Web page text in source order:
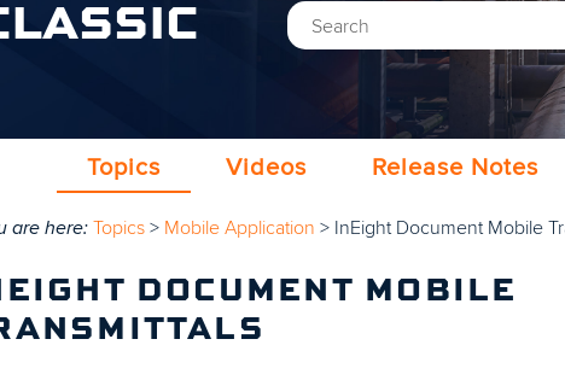
Topics Videos Release Notes
are here: Topics > Mobile Application > InEight Document Mobile
DOCUMENT MOBILE